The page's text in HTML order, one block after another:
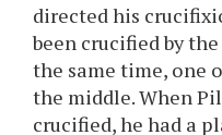
directed his
been crucified by
the same time, one
the middle. When
crucified, he had a